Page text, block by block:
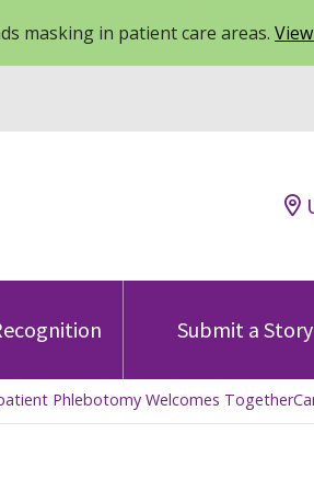
masking in patient care areas.
Submit a Story
Phlebotomy Welcomes